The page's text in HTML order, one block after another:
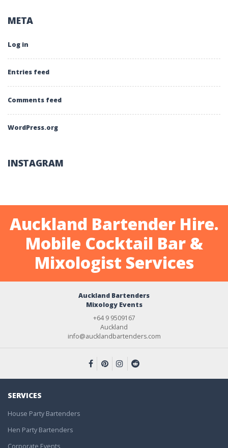
META
Log in
Entries feed
Comments feed
WordPress.org
INSTAGRAM
Auckland Bartender Hire.
Mobile Cocktail Bar &
Mixologist Services
Auckland Bartenders
Mixology Events
+64 9 9509167
Auckland
info@aucklandbartenders.com
SERVICES
House Party Bartenders
Hen Party Bartenders